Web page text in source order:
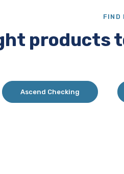
FIND
products
Ascend Checking